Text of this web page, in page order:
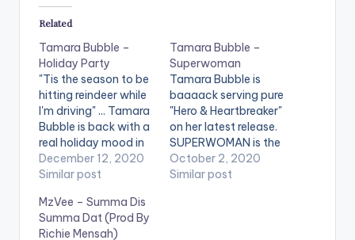
Related
Tamara Bubble –
Holiday Party
"Tis the season to be
hitting reindeer while
I'm driving" ... Tamara
Bubble is back with a
real holiday mood in
her new single release
"HOLIDAY PARTY".
track produced by
@mrphelpsmusic will
December 12, 2020
Similar post
Tamara Bubble –
Superwoman
Tamara Bubble is
baaaack serving pure
"Hero & Heartbreaker"
on her latest release.
SUPERWOMAN is the
2020 version of 'Miss
Independent' on
October 2, 2020
Similar post
MzVee – Summa Dis
Summa Dat (Prod By
Richie Mensah)